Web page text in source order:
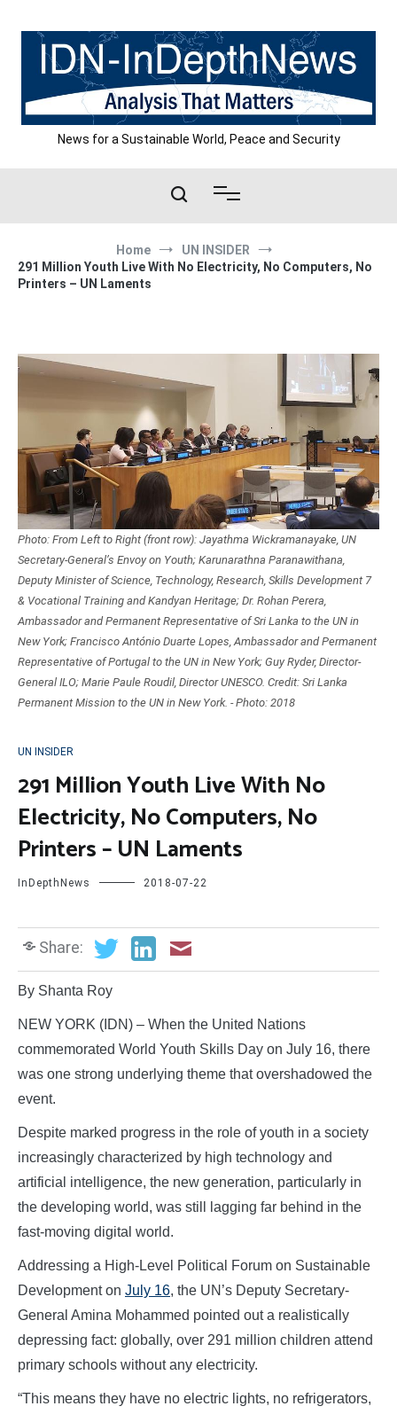
content
News for a Sustainable World, Peace and Security
Home
UN INSIDER
291 Million Youth Live With No Electricity, No Computers, No
Printers – UN Laments
Photo: From Left to Right (front row): Jayathma Wickramanayake, UN
Secretary-General’s Envoy on Youth; Karunarathna Paranawithana,
Deputy Minister of Science, Technology, Research, Skills Development 7
& Vocational Training and Kandyan Heritage; Dr. Rohan Perera,
Ambassador and Permanent Representative of Sri Lanka to the UN in
New York; Francisco António Duarte Lopes, Ambassador and Permanent
Representative of Portugal to the UN in New York; Guy Ryder, Director-
General ILO; Marie Paule Roudil, Director UNESCO. Credit: Sri Lanka
Permanent Mission to the UN in New York. - Photo: 2018
UN INSIDER
291 Million Youth Live With No
Electricity, No Computers, No
Printers – UN Laments
InDepthNews 2018-07-22
Share:
By Shanta Roy
NEW YORK (IDN) – When the United Nations
commemorated World Youth Skills Day on July 16, there
was one strong underlying theme that overshadowed the
event.
Despite marked progress in the role of youth in a society
increasingly characterized by high technology and
artificial intelligence, the new generation, particularly in
the developing world, was still lagging far behind in the
fast-moving digital world.
Addressing a High-Level Political Forum on Sustainable
Development on July 16, the UN’s Deputy Secretary-
General Amina Mohammed pointed out a realistically
depressing fact: globally, over 291 million children attend
primary schools without any electricity.
“This means they have no electric lights, no refrigerators,